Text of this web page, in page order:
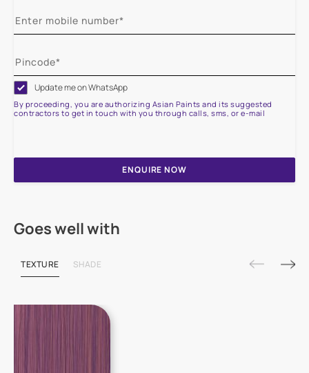
Update me on WhatsApp
By proceeding, you are authorizing Asian Paints and its suggested
contractors to get in touch with you through calls, sms, or e-mail
ENQUIRE NOW
Goes well with
TEXTURE SHADE